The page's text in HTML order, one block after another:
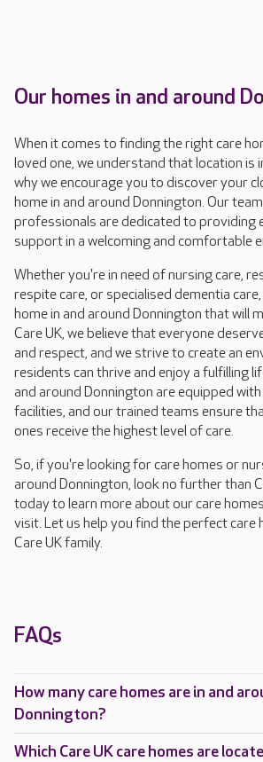
Our homes in and around
When it comes to finding the right care
loved one, we understand that location is
why we encourage you to discover your
home in and around Donnington. Our
professionals are dedicated to providing
support in a welcoming and comfortable
Whether you're in need of nursing care,
respite care, or specialised dementia care,
home in and around Donnington that will
Care UK, we believe that everyone
and respect, and we strive to create an
residents can thrive and enjoy a fulfilling
and around Donnington are equipped
facilities, and our trained teams ensure
ones receive the highest level of care.
So, if you're looking for care homes or
around Donnington, look no further than
today to learn more about our care
visit. Let us help you find the perfect care
Care UK family.
FAQs
How many care homes are in and
Donnington?
Which Care UK care homes are